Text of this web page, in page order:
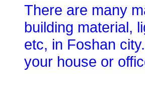
There are many
building material,
etc, in Foshan
your house or